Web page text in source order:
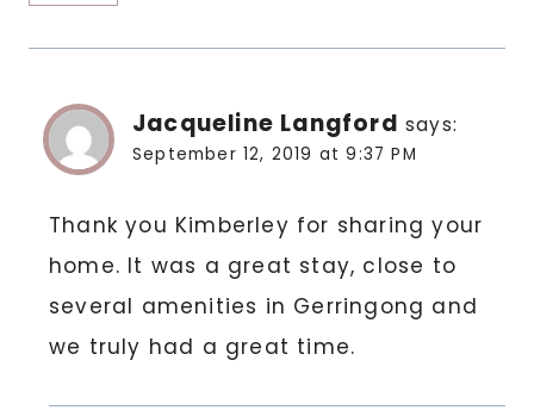
Jacqueline Langford says:
September 12, 2019 at 9:37 PM
Thank you Kimberley for sharing your
home. It was a great stay, close to
several amenities in Gerringong and
we truly had a great time.